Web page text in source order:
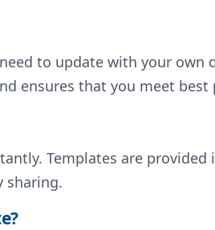
to update with your own
ensures that you meet best
Templates are
sharing.